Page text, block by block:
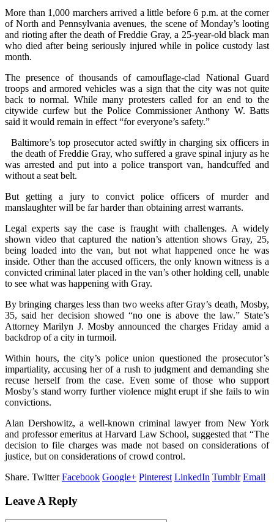
More than 1,000 marchers arrived a little before 6 p.m. at the corner
of North and Pennsylvania avenues, the scene of Monday’s looting
and rioting after the death of Freddie Gray, a 25-year-old black man
who died after being seriously injured while in police custody last
month.
The presence of thousands of camouflage-clad National Guard
troops and armored vehicles was a sign that the city was not quite
back to normal. While many protesters called for an end to the
citywide curfew but the Police Commissioner Anthony W. Batts
said it would remain in effect “for everyone’s safety.”
Baltimore’s top prosecutor acted swiftly in charging six officers in
the death of Freddie Gray, who suffered a grave spinal injury as he
was arrested and put into a police transport van, handcuffed and
without a seat belt.
But getting a jury to convict police officers of murder and
manslaughter will be far harder than obtaining arrest warrants.
Legal experts say the case is fraught with challenges. A widely
shown video that captured the nation’s attention shows Gray, 25,
being loaded into the van, but not what happened once he was
inside. Other than the accused officers, the only known witness is a
convicted criminal later placed in the van’s other holding cell, unable
to see what was happening with Gray.
By bringing charges less than two weeks after Gray’s death, Mosby,
35, said her decision showed “no one is above the law.” State’s
Attorney Marilyn J. Mosby announced the charges Friday amid a
backdrop of a city in turmoil.
Within hours, the city’s police union questioned the prosecutor’s
impartiality, accusing her of a rush to judgment and demanding she
recuse herself from the case. Even some of those who support
Mosby’s stand worry further violence might erupt if she fails to win
convictions.
Alan Dershowitz, a well-known criminal lawyer from New York
and professor emeritus at Harvard Law School, suggested that “The
decision to file charges was made not based on considerations of
justice, but on considerations of crowd control.
Share. Twitter Facebook Google+ Pinterest LinkedIn Tumblr Email
Leave A Reply